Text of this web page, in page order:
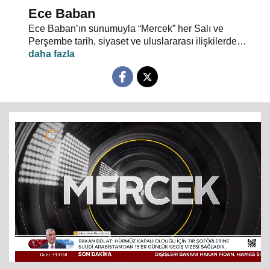
Ece Baban
Ece Baban’ın sunumuyla “Mercek” her Salı ve
Perşembe tarih, siyaset ve uluslararası ilişkilerde
uzman konuklarıyla 24 TV ekranlarından evlerinize